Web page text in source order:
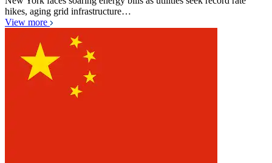
hikes, aging grid infrastructure…
View more